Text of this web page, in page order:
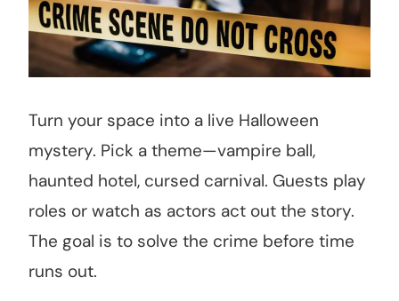
Turn your space into a live Halloween
mystery. Pick a theme—vampire ball,
haunted hotel, cursed carnival. Guests play
roles or watch as actors act out the story.
The goal is to solve the crime before time
runs out.